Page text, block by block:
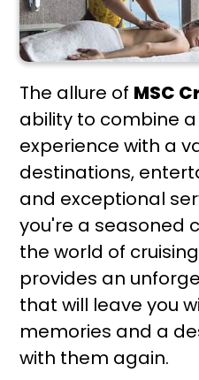
The allure of MSC
ability to combine
experience with a
destinations,
and exceptional
you're a seasoned
the world of
provides an
that will leave you
memories and a
with them again.